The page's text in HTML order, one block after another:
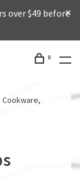
over $49 before
0
Cookware,